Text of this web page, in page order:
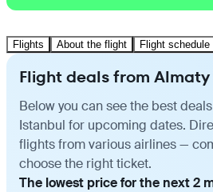
Flights About the flight Flight schedule
Flight deals from
Below you can see the best
Istanbul for upcoming dates.
flights from various airlines —
choose the right ticket.
The lowest price for the next 2